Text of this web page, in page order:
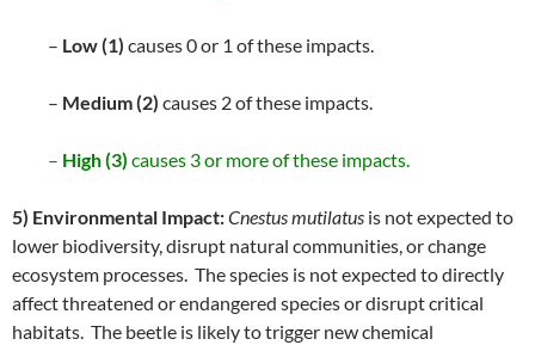
– Low (1) causes 0 or 1 of these impacts.
– Medium (2) causes 2 of these impacts.
– High (3) causes 3 or more of these impacts.
5) Environmental Impact:Cnestus mutilatus is not expected to
lower biodiversity, disrupt natural communities, or change
ecosystem processes. The species is not expected to directly
affect threatened or endangered species or disrupt critical
habitats. The beetle is likely to trigger new chemical